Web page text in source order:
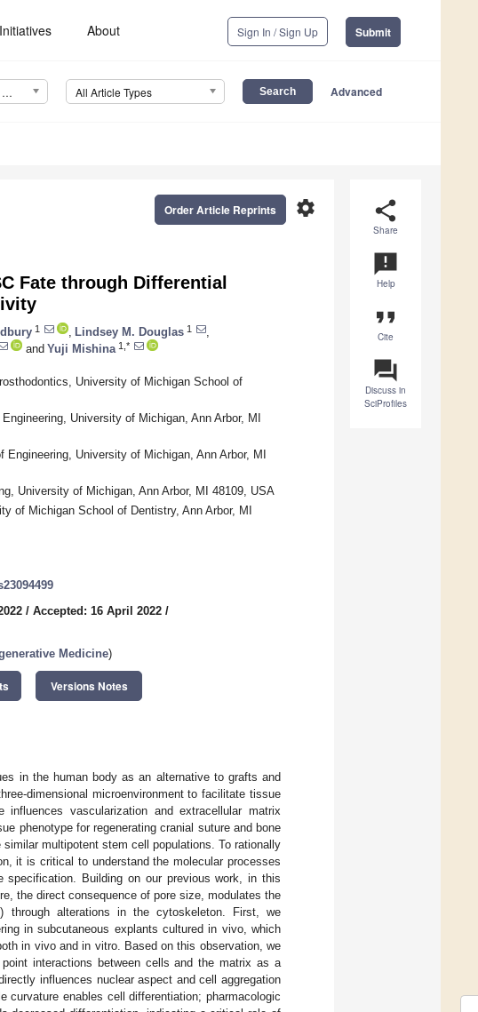
Initiatives About Sign In / Sign Up Submit
International Journal of Molecular Sciences (IJMS) All Article Types Advanced
share
Share
announcement
Help
format_quote
Cite
question_answer
Discuss in
SciProfiles
settings
Order Article Reprints
Fate through Differential
1 Lindsey M. Douglas 1
and Yuji Mishina 1,*
University of Michigan School of
University of Michigan, Ann Arbor, MI
University of Michigan, Ann Arbor, MI
University of Michigan, Ann Arbor, MI 48109, USA
of Michigan School of Dentistry, Ann Arbor, MI
/ Accepted: 16 April 2022 /
Medicine)
Versions Notes
in the human body as an alternative to grafts and
dimensional microenvironment to facilitate tissue
vascularization and extracellular matrix
phenotype for regenerating cranial suture and bone
multipotent stem cell populations. To rationally
it is critical to understand the molecular processes
specification. Building on our previous work, in this
the direct consequence of pore size, modulates the
through alterations in the cytoskeleton. First, we
in subcutaneous explants cultured in vivo, which
in vivo and in vitro. Based on this observation, we
interactions between cells and the matrix as a
influences nuclear aspect and cell aggregation
enables cell differentiation; pharmacologic